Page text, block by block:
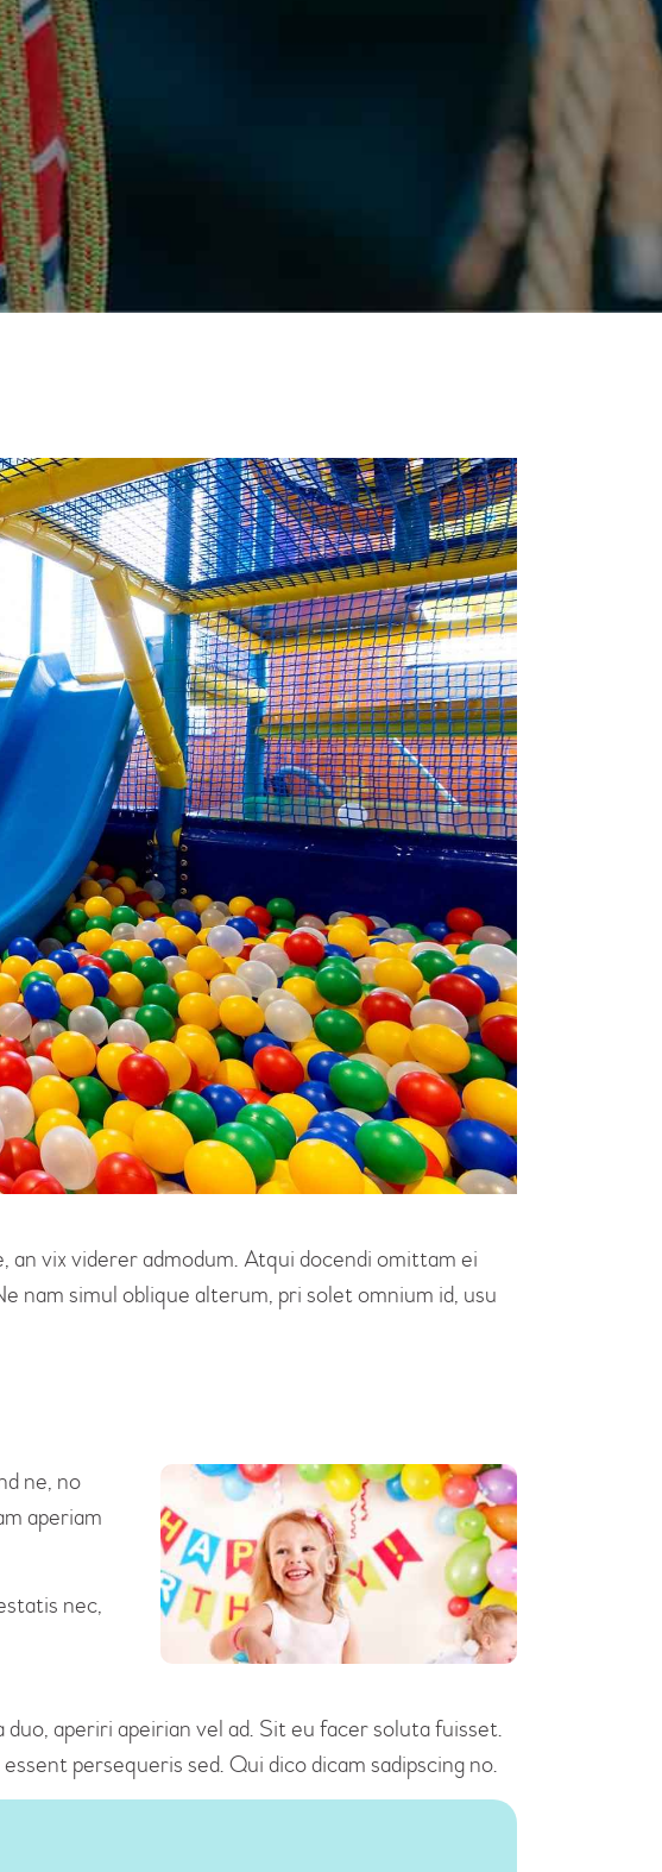
an vix viderer admodum. Atqui docendi omittam ei
nam simul oblique alterum, pri solet omnium id, usu
ne, no
aperiam
nec,
aperiri apeirian vel ad. Sit eu facer soluta fuisset.
persequeris sed. Qui dico dicam sadipscing no.